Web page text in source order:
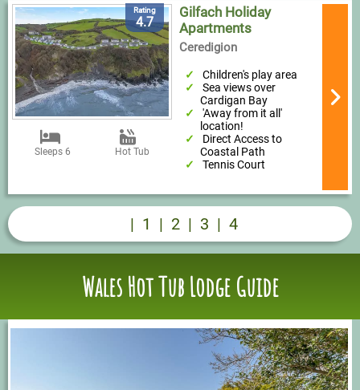
Rating
4.7
Sleeps 6 Hot Tub
Gilfach Holiday
Apartments
Ceredigion
Children's play area
Sea views over
Cardigan Bay
'Away from it all'
location!
Direct Access to
Coastal Path
Tennis Court
| 1 | 2 | 3 | 4
Wales Hot Tub Lodge Guide